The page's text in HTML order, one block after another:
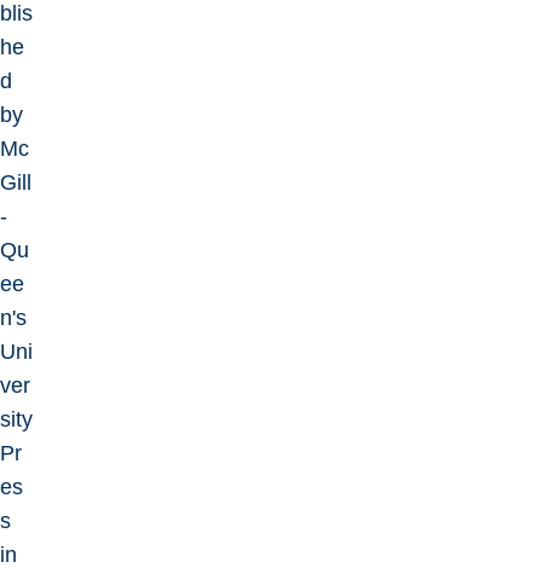
blis
he
d
by
Mc
Gill
-
Qu
ee
n's
Uni
ver
sity
Pr
es
s
in